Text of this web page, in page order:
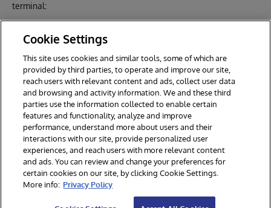
terminal:
$ docker-compose exec iris iris session iris
USER>zpm
© 2026 InterSystems Corporation. All rights reserved.
Section 508 Contest Terms
Cookie Settings
This site uses cookies and similar tools, some of which are
provided by third parties, to operate and improve our site,
reach users with relevant content and ads, collect user data
and browsing and activity information. We and these third
parties use the information collected to enable certain
features and functionality, analyze and improve
performance, understand more about users and their
interactions with our site, provide personalized user
experiences, and reach users with more relevant content
and ads. You can review and change your preferences for
certain cookies on our site, by clicking Cookie Settings.
More info: Privacy Policy